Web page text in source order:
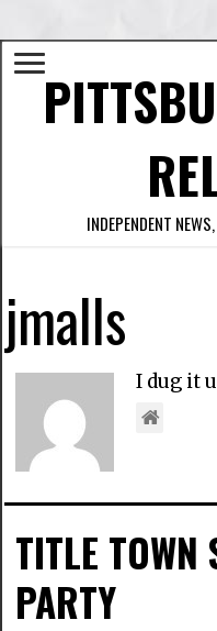
INDEPENDENT
jmalls
I dug it
TITLE TOWN
PARTY